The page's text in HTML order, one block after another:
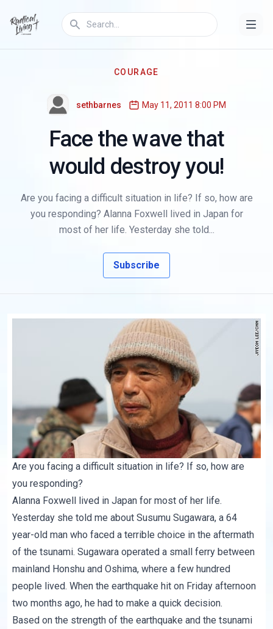
COURAGE
sethbarnes May 11, 2011 8:00 PM
Face the wave that
would destroy you!
Are you facing a difficult situation in life? If so, how are
you responding? Alanna Foxwell lived in Japan for
most of her life. Yesterday she told...
Subscribe
Are you facing a difficult situation in life? If so, how are
you responding?
Alanna Foxwell lived in Japan for most of her life.
Yesterday she told me aboutSusumu Sugawara, a 64
year-old man who faced a terrible choice in the aftermath
of the tsunami. Sugawara operated a small ferry between
mainland Honshu and Oshima, where a few hundred
people lived. When the earthquake hit on Friday afternoon
two months ago, he had to make a quick decision.
Based on the strength of the earthquake and the tsunami